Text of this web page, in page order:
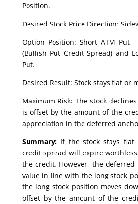
Position.
Desired Stock Price Direction:
Option Position: Short ATM Put
(Bullish Put Credit Spread) and
Put.
Desired Result: Stock stays flat or
Maximum Risk: The stock
is offset by the amount of the
appreciation in the deferred
Summary:If the stock stays flat
credit spread will expire
the credit. However, the
value in line with the long stock
the long stock position moves
offset by the amount of the